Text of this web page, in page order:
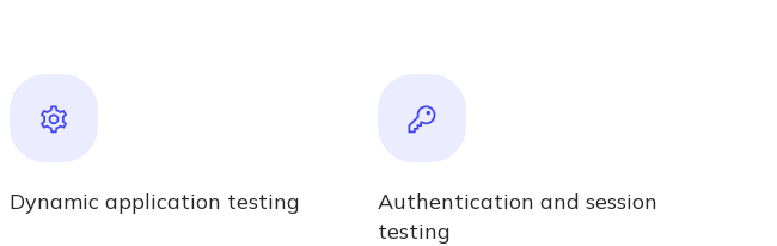
Dynamic application testing
Authentication and session
testing